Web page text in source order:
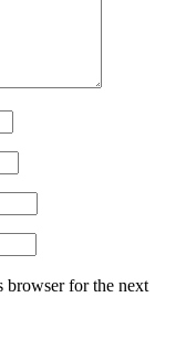
browser for the next